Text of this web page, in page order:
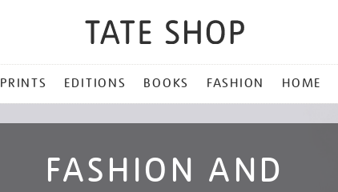
PRINTS EDITIONS BOOKS FASHION HOME
FASHION AND